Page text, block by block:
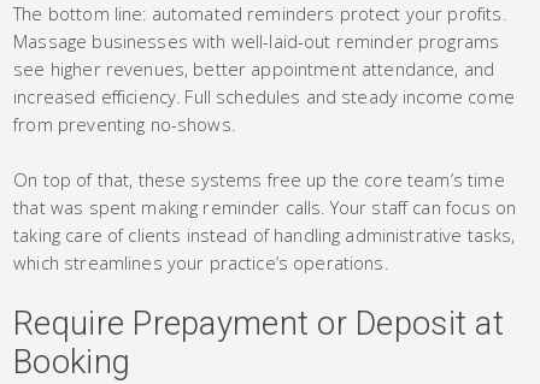
The bottom line: automated reminders protect your profits.
Massage businesses with well-laid-out reminder programs
see higher revenues, better appointment attendance, and
increased efficiency. Full schedules and steady income come
from preventing no-shows.
On top of that, these systems free up the core team’s time
that was spent making reminder calls. Your staff can focus on
taking care of clients instead of handling administrative tasks,
which streamlines your practice’s operations.
Require Prepayment or Deposit at
Booking